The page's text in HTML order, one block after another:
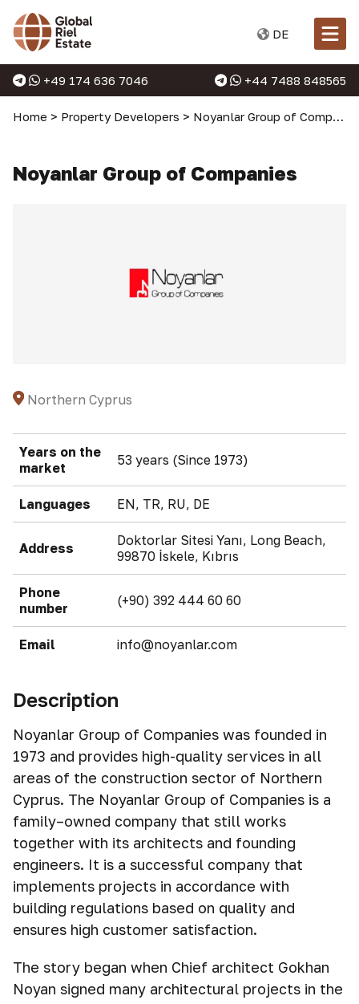
DE
+49 174 636 7046 +44 7488 848565
Home > Property Developers > Noyanlar Group of Companies
Noyanlar Group of Companies
Northern Cyprus
Years on the
market
53 years (Since 1973)
Languages EN, TR, RU, DE
Address
Doktorlar Sitesi Yanı, Long Beach,
99870 İskele, Kıbrıs
Phone
number
(+90) 392 444 60 60
Email info@noyanlar.com
Description
Noyanlar Group of Companies was founded in
1973 and provides high-quality services in all
areas of the construction sector of Northern
Cyprus. The Noyanlar Group of Companies is a
family–owned company that still works
together with its architects and founding
engineers. It is a successful company that
implements projects in accordance with
building regulations based on quality and
ensures high customer satisfaction.
The story began when Chief architect Gokhan
Noyan signed many architectural projects in the